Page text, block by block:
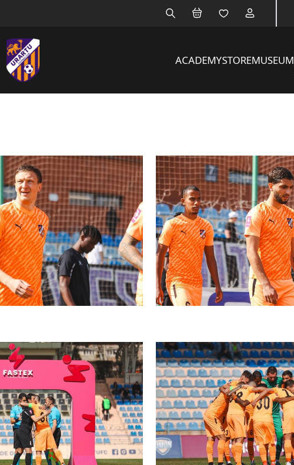
ACADEMYSTOREMUSEUM